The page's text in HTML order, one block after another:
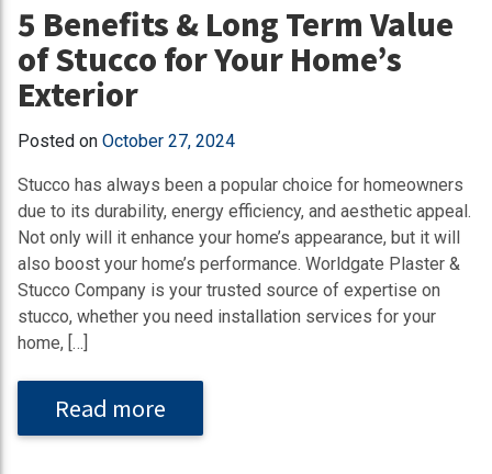
5 Benefits & Long Term Value
of Stucco for Your Home’s
Exterior
Posted on October 27, 2024
Stucco has always been a popular choice for homeowners
due to its durability, energy efficiency, and aesthetic appeal.
Not only will it enhance your home’s appearance, but it will
also boost your home’s performance. Worldgate Plaster &
Stucco Company is your trusted source of expertise on
stucco, whether you need installation services for your
home, […]
Read more